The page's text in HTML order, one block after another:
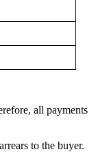
all payments
to the buyer.